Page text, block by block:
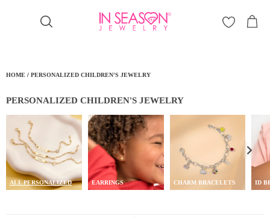
HOME / PERSONALIZED CHILDREN'S JEWELRY
PERSONALIZED CHILDREN'S JEWELRY
ALL PERSONALIZED EARRINGS CHARM BRACELETS ID